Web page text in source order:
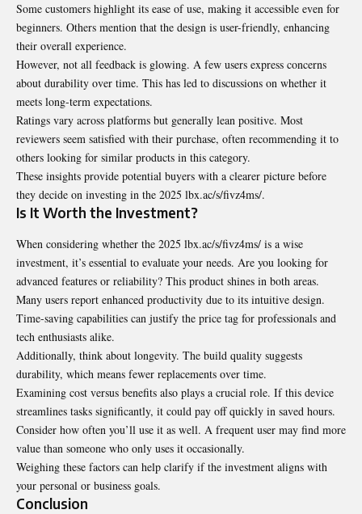
Some customers highlight its ease of use, making it accessible even for
beginners. Others mention that the design is user-friendly, enhancing
their overall experience.
However, not all feedback is glowing. A few users express concerns
about durability over time. This has led to discussions on whether it
meets long-term expectations.
Ratings vary across platforms but generally lean positive. Most
reviewers seem satisfied with their purchase, often recommending it to
others looking for similar products in this category.
These insights provide potential buyers with a clearer picture before
they decide on investing in the 2025 lbx.ac/s/fivz4ms/.
Is It Worth the Investment?
When considering whether the 2025 lbx.ac/s/fivz4ms/ is a wise
investment, it’s essential to evaluate your needs. Are you looking for
advanced features or reliability? This product shines in both areas.
Many users report enhanced productivity due to its intuitive design.
Time-saving capabilities can justify the price tag for professionals and
tech enthusiasts alike.
Additionally, think about longevity. The build quality suggests
durability, which means fewer replacements over time.
Examining cost versus benefits also plays a crucial role. If this device
streamlines tasks significantly, it could pay off quickly in saved hours.
Consider how often you’ll use it as well. A frequent user may find more
value than someone who only uses it occasionally.
Weighing these factors can help clarify if the investment aligns with
your personal or business goals.
Conclusion